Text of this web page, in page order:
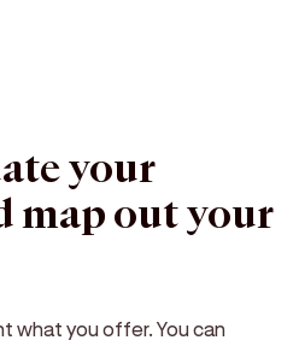
your
map out your
what you offer. You can